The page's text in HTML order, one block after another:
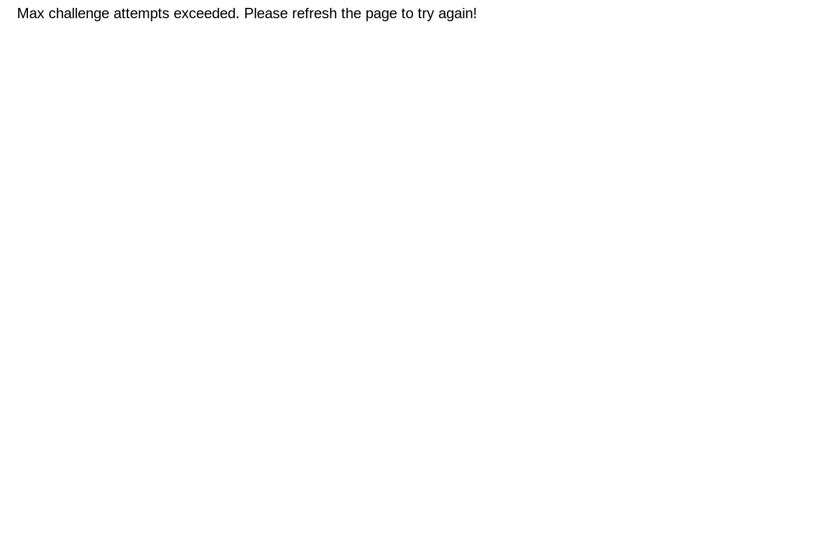
Max challenge attempts exceeded. Please refresh the page to try again!